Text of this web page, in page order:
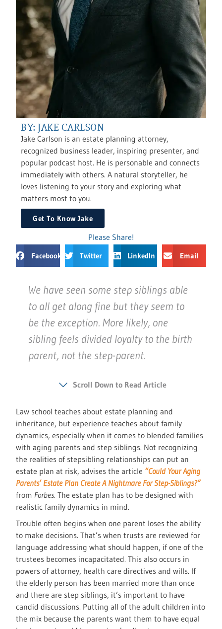
BY: JAKE CARLSON
Jake Carlson is an estate planning attorney,
recognized business leader, inspiring presenter, and
popular podcast host. He is personable and connects
immediately with others. A natural storyteller, he
loves listening to your story and exploring what
matters most to you.
Get To Know Jake
Please Share!
Facebook Twitter LinkedIn Email
We have seen some step siblings able
to all get along fine but they seem to
be the exception. More likely, one
sibling feels divided loyalty to the birth
parent, not the step-parent.
Scroll Down to Read Article
Law school teaches about estate planning and
inheritance, but experience teaches about family
dynamics, especially when it comes to blended families
with aging parents and step siblings. Not recognizing
the realities of stepsibling relationships can put an
estate plan at risk, advises the article “Could Your Aging
Parents’ Estate Plan Create A Nightmare For Step-Siblings?”
from Forbes. The estate plan has to be designed with
realistic family dynamics in mind.
Trouble often begins when one parent loses the ability
to make decisions. That’s when trusts are reviewed for
language addressing what should happen, if one of the
trustees becomes incapacitated. This also occurs in
powers of attorney, health care directives and wills. If
the elderly person has been married more than once
and there are step siblings, it’s important to have
candid discussions. Putting all of the adult children into
the mix because the parents want them to have equal